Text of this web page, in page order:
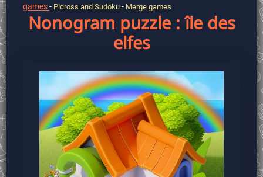
games- Picross and Sudoku - Merge games
Nonogram puzzle : île des
elfes